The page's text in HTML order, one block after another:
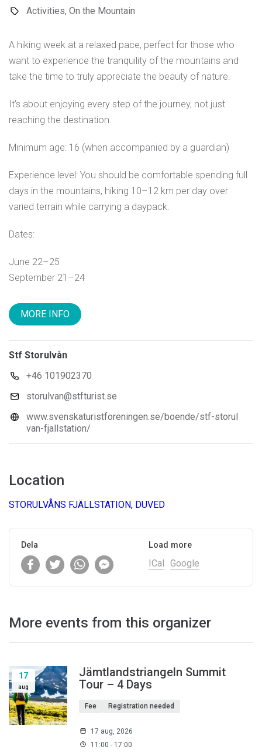
Activities, On the Mountain
A hiking week at a relaxed pace, perfect for those who
want to experience the tranquility of the mountains and
take the time to truly appreciate the beauty of nature.
It’s about enjoying every step of the journey, not just
reaching the destination.
Minimum age: 16 (when accompanied by a guardian)
Experience level: You should be comfortable spending full
days in the mountains, hiking 10–12 km per day over
varied terrain while carrying a daypack.
Dates:
June 22–25
September 21–24
MORE INFO
Stf Storulvån
+46 101902370
storulvan@stfturist.se
www.svenskaturistforeningen.se/boende/stf-storul
van-fjallstation/
Location
STORULVÅNS FJÄLLSTATION, DUVED
Dela Load more
ICal Google
More events from this organizer
17
aug
Jämtlandstriangeln Summit
Tour – 4 Days
Fee Registration needed
17 aug, 2026
11:00 - 17:00